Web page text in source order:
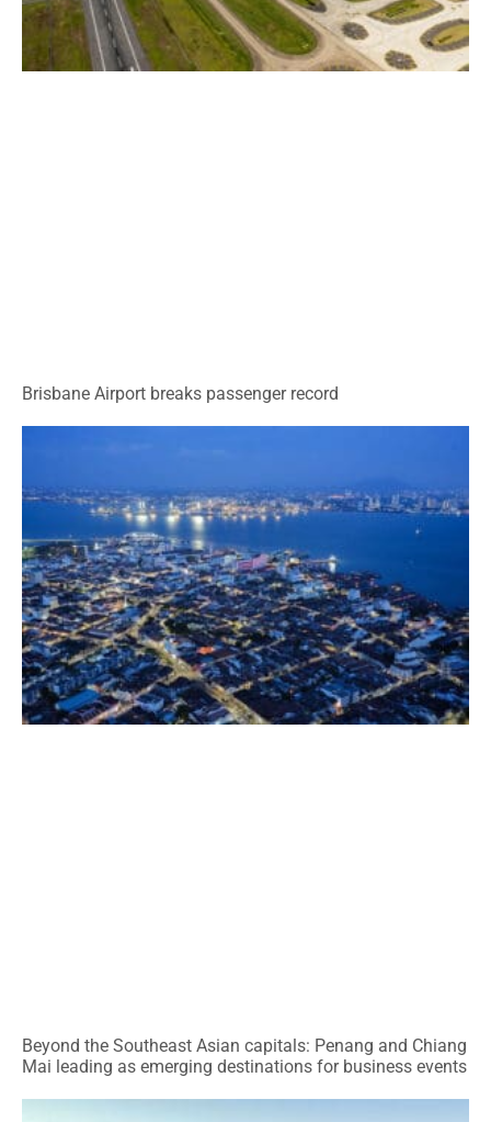
Brisbane Airport breaks passenger record
Beyond the Southeast Asian capitals: Penang and Chiang
Mai leading as emerging destinations for business events